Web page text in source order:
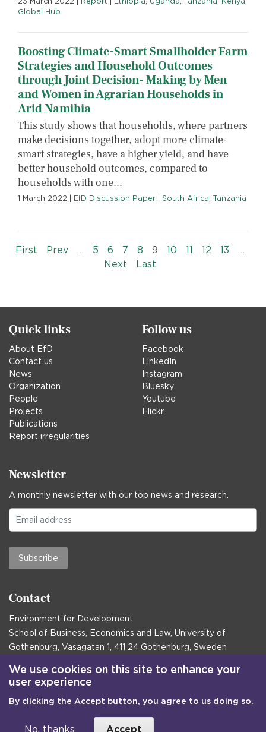
Global Hub
Boosting Climate-Smart Smallholder Farm
Strategies and Household Outcomes
through Joint Decision- Making by Men
and Women in Agrarian Households in
Arid Namibia
This study shows that households, where partners
make decisions together, adopt more climate-
smart strategies, have a higher yield, and have
better household outcomes, compared to
households with one...
1 March 2022 EfD Discussion Paper South Africa, Tanzania
Pagination
First « First
Prev‹‹ … 5 6 7 8 9 10 11 12 13
…
Next
Last
Quick links
About EfD
Contact us
News
Organization
People
Projects
Publications
Report irregularities
Follow us
Facebook
LinkedIn
Instagram
Bluesky
Youtube
Flickr
Newsletter
A monthly newsletter with our top news and research.
Subscribe
Contact
Environment for Development
School of Business, Economics and Law, University of
Gothenburg, Vasagatan 1, 411 24 Gothenburg, Sweden
Postal address:
Box 645, 405 30 Gothenburg, Sweden
Emailcommunications@efd.gu.se
We use cookies on this site to enhance your
user experience
By clicking the Accept button, you agree to us doing so.
No, thanks Accept